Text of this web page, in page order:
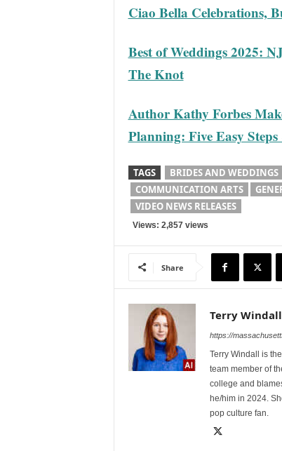
Ciao Bella Celebrations,
Best of Weddings 2025:
The Knot
Author Kathy Forbes
Planning: Five Easy
TAGS BRIDES AND WEDDINGS
COMMUNICATION ARTS
VIDEO NEWS RELEASES
Views: 2,857 views
Share
Terry Windall
https://
Terry Windall is
team member of
college and
he/him in 2024.
pop culture fan.